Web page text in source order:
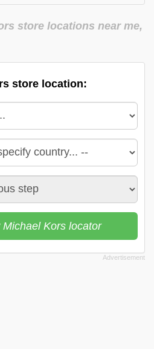
Michael Kors in
store locations near me,
store location:
Kors locator